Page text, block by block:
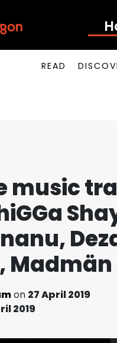
READ
music
on 27 April 2019
2019